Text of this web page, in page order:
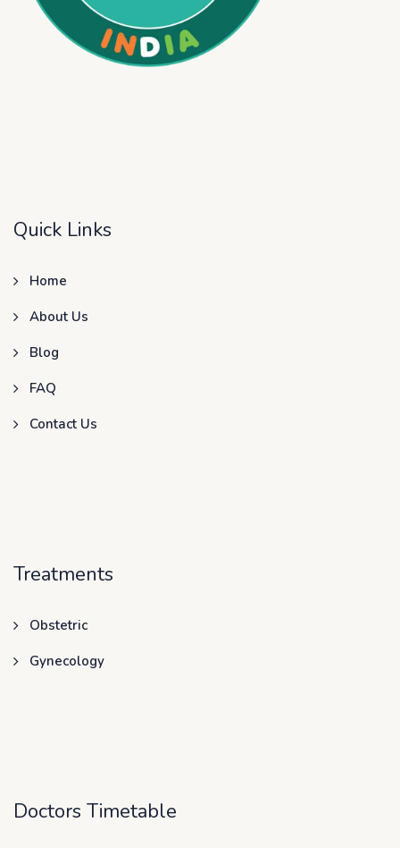
Quick Links
Home
About Us
Blog
FAQ
Contact Us
Treatments
Obstetric
Gynecology
Doctors Timetable